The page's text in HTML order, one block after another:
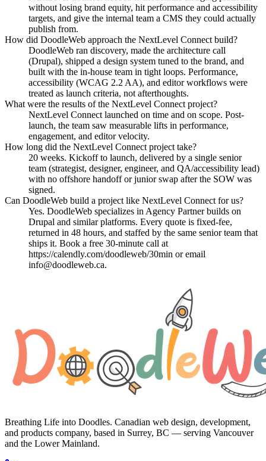
without losing brand equity, hit performance and accessibility
targets, and give the internal team a CMS they could actually
publish from.
How did DoodleWeb approach the NextLevel Connect build?
DoodleWeb ran discovery, made the architecture call
(Drupal), shipped a design system tuned to the brand, and
built with the in-house team in tight loops. Performance,
accessibility (WCAG 2.2 AA), and editor workflows were
treated as launch criteria, not afterthoughts.
What were the results of the NextLevel Connect project?
NextLevel Connect launched on time and on scope. Post-
launch, the team saw measurable lifts in performance,
engagement, and editor velocity.
How long did the NextLevel Connect project take?
20 weeks. Kickoff to launch, delivered by a single senior
team (strategist, designer, engineer, and QA/accessibility lead)
with no offshore handoff or junior swap after the SOW was
signed.
Can DoodleWeb build a project like NextLevel Connect for us?
Yes. DoodleWeb specializes in Agency Partner builds on
Drupal and similar platforms. Every quote is fixed-fee,
returned in 48 hours, and staffed by the same senior team that
ships it. Book a free 30-minute call at
https://calendly.com/doodleweb/30min or email
info@doodleweb.ca.
Breathing Life into Doodles. Canadian web design, development,
and products company, based in Surrey, BC — serving Vancouver
and the Lower Mainland.